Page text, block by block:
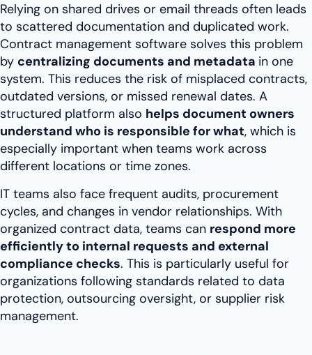
Relying on shared drives or email threads often leads
to scattered documentation and duplicated work.
Contract management software solves this problem
by centralizing documents and metadata in one
system. This reduces the risk of misplaced contracts,
outdated versions, or missed renewal dates. A
structured platform also helps document owners
understand who is responsible for what, which is
especially important when teams work across
different locations or time zones.
IT teams also face frequent audits, procurement
cycles, and changes in vendor relationships. With
organized contract data, teams can respond more
efficiently to internal requests and external
compliance checks. This is particularly useful for
organizations following standards related to data
protection, outsourcing oversight, or supplier risk
management.